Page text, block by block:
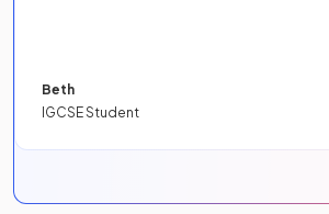
Beth
IGCSE Student